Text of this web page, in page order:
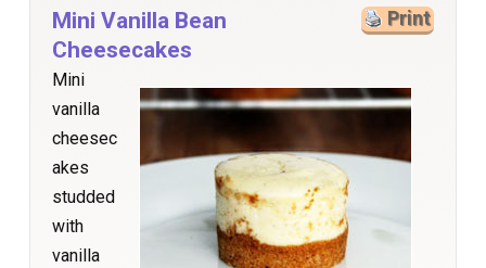
Print
Mini Vanilla Bean
Cheesecakes
Mini
vanilla
cheesec
akes
studded
with
vanilla